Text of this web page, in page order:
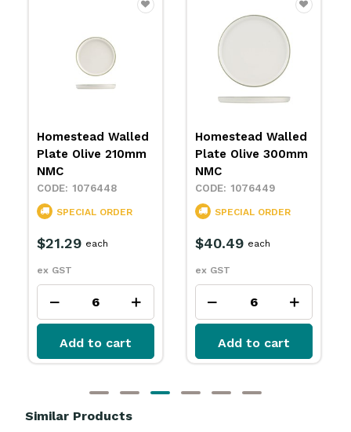
Homestead Walled
Plate Olive 300mm
NMC
1076449
SPECIAL ORDER
$40.49
ex GST
each
Add to cart
Homestead Share
Bowl Olive 200mm
NMC
1076450
IN STOCK
$23.99
ex GST
each
Add to cart
Similar Products